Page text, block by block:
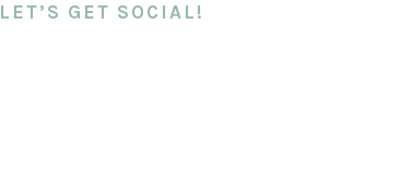
LET’S GET SOCIAL!